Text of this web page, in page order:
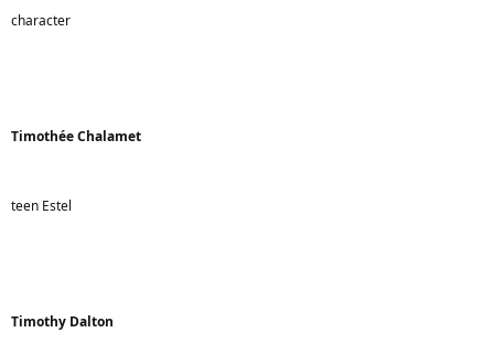
character
Timothée Chalamet
teen Estel
Timothy Dalton